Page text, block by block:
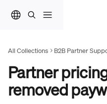
All Collections B2B Partner
Partner
removed